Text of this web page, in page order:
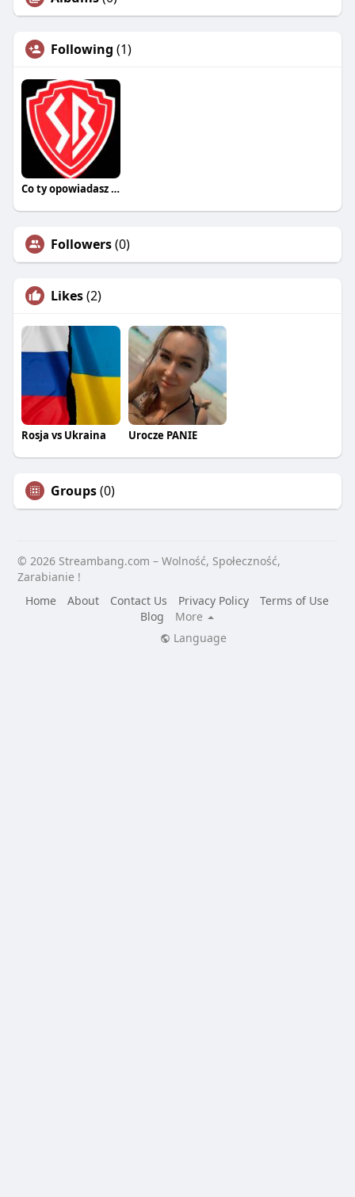
Following (1)
Co ty opowiadasz za historiee
Followers(0)
Likes(2)
Rosja vs Ukraina Urocze PANIE
Groups(0)
© 2026 Streambang.com – Wolność, Społeczność,
Zarabianie !
Home
About Contact Us Privacy Policy
Terms of Use
Blog
More
Language